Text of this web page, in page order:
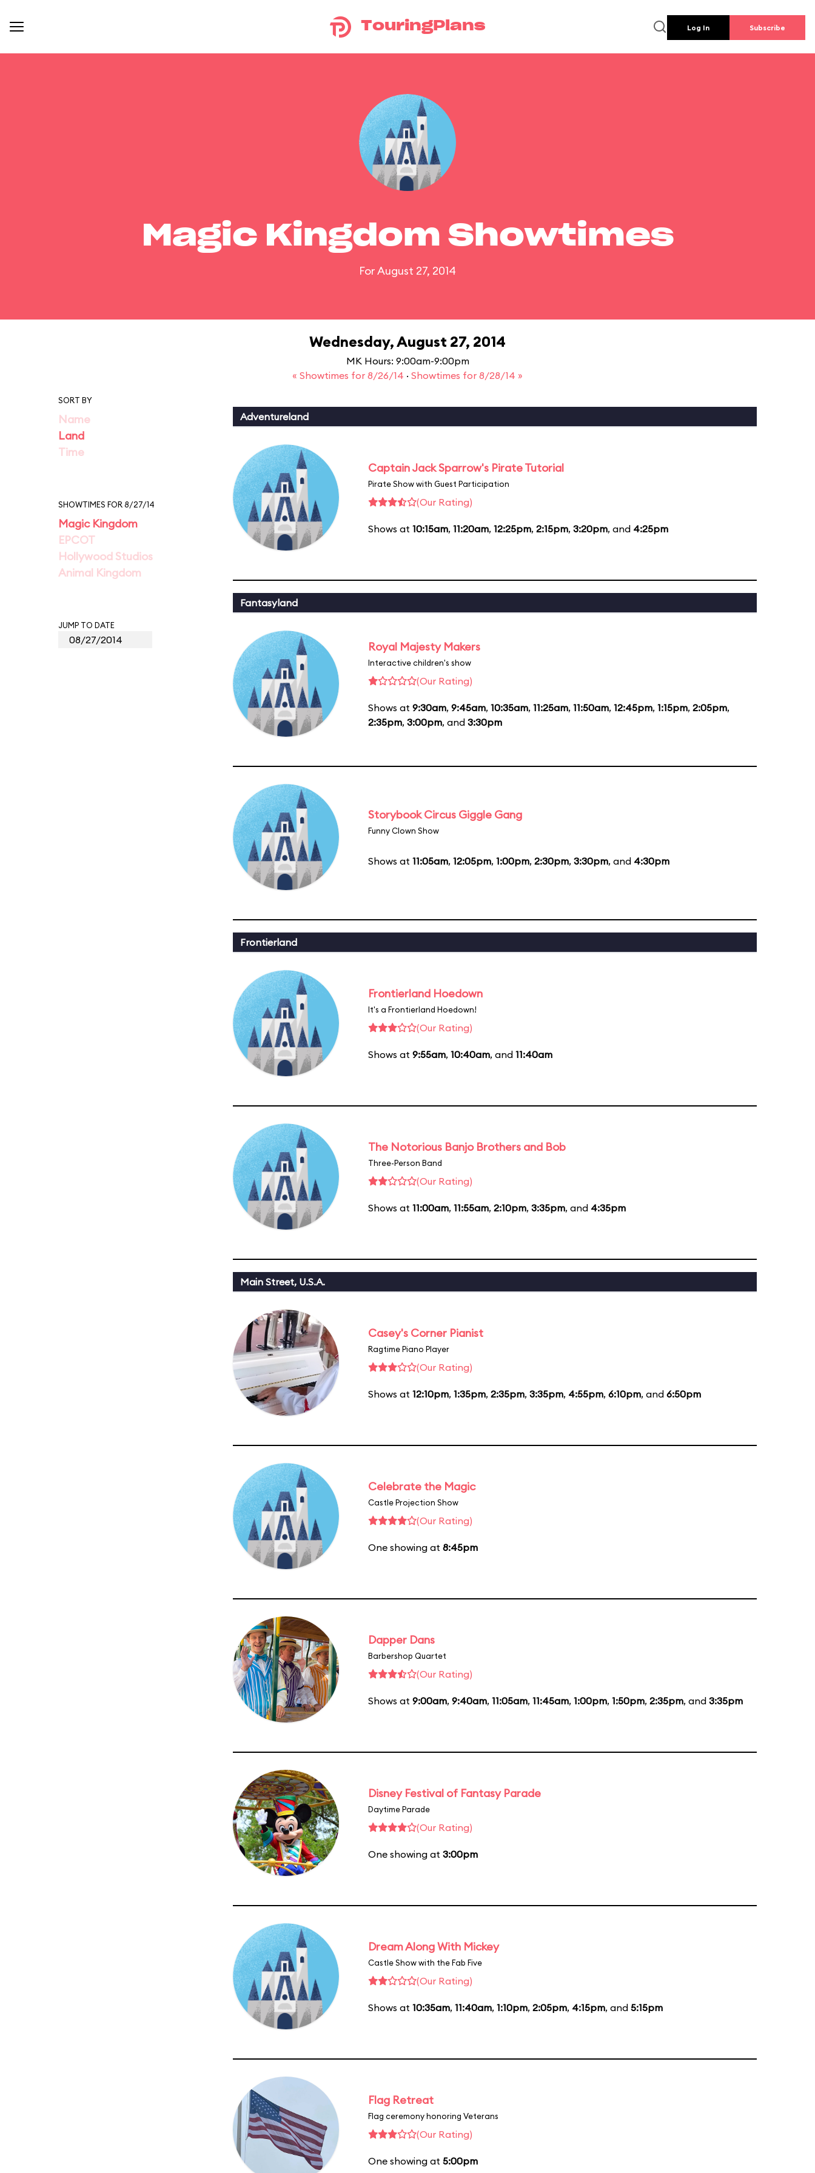
TouringPlans Log In Subscribe
Magic Kingdom Showtimes
For August 27, 2014
Wednesday, August 27, 2014
MK Hours: 9:00am-9:00pm
« Showtimes for 8/26/14 · Showtimes for 8/28/14 »
SORT BY
Name
Land
Time
SHOWTIMES FOR 8/27/14
Magic Kingdom
EPCOT
Hollywood Studios
Animal Kingdom
JUMP TO DATE
Adventureland
Captain Jack Sparrow's Pirate Tutorial
Pirate Show with Guest Participation
(Our Rating)
Shows at 10:15am, 11:20am, 12:25pm, 2:15pm, 3:20pm, and 4:25pm
Fantasyland
Royal Majesty Makers
Interactive children's show
(Our Rating)
Shows at 9:30am, 9:45am, 10:35am, 11:25am, 11:50am, 12:45pm, 1:15pm, 2:05pm,
2:35pm, 3:00pm, and 3:30pm
Storybook Circus Giggle Gang
Funny Clown Show
Shows at 11:05am, 12:05pm, 1:00pm, 2:30pm, 3:30pm, and 4:30pm
Frontierland
Frontierland Hoedown
It's a Frontierland Hoedown!
(Our Rating)
Shows at 9:55am, 10:40am, and 11:40am
The Notorious Banjo Brothers and Bob
Three-Person Band
(Our Rating)
Shows at 11:00am, 11:55am, 2:10pm, 3:35pm, and 4:35pm
Main Street, U.S.A.
Casey's Corner Pianist
Ragtime Piano Player
(Our Rating)
Shows at 12:10pm, 1:35pm, 2:35pm, 3:35pm, 4:55pm, 6:10pm, and 6:50pm
Celebrate the Magic
Castle Projection Show
(Our Rating)
One showing at 8:45pm
Dapper Dans
Barbershop Quartet
(Our Rating)
Shows at 9:00am, 9:40am, 11:05am, 11:45am, 1:00pm, 1:50pm, 2:35pm, and 3:35pm
Disney Festival of Fantasy Parade
Daytime Parade
(Our Rating)
One showing at 3:00pm
Dream Along With Mickey
Castle Show with the Fab Five
(Our Rating)
Shows at 10:35am, 11:40am, 1:10pm, 2:05pm, 4:15pm, and 5:15pm
Flag Retreat
Flag ceremony honoring Veterans
(Our Rating)
One showing at 5:00pm